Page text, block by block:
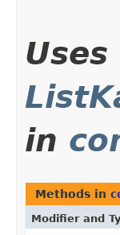
Uses
in
Methods in
Modifier and